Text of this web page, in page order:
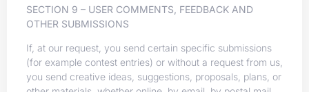
SECTION 9 – USER COMMENTS, FEEDBACK AND
OTHER SUBMISSIONS
If, at our request, you send certain specific submissions
(for example contest entries) or without a request from us,
you send creative ideas, suggestions, proposals, plans, or